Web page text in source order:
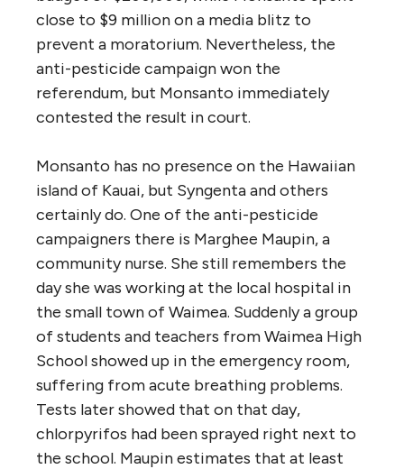
close to $9 million on a media blitz to
prevent a moratorium. Nevertheless, the
anti-pesticide campaign won the
referendum, but Monsanto immediately
contested the result in court.
Monsanto has no presence on the Hawaiian
island of Kauai, but Syngenta and others
certainly do. One of the anti-pesticide
campaigners there is Marghee Maupin, a
community nurse. She still remembers the
day she was working at the local hospital in
the small town of Waimea. Suddenly a group
of students and teachers from Waimea High
School showed up in the emergency room,
suffering from acute breathing problems.
Tests later showed that on that day,
chlorpyrifos had been sprayed right next to
the school. Maupin estimates that at least